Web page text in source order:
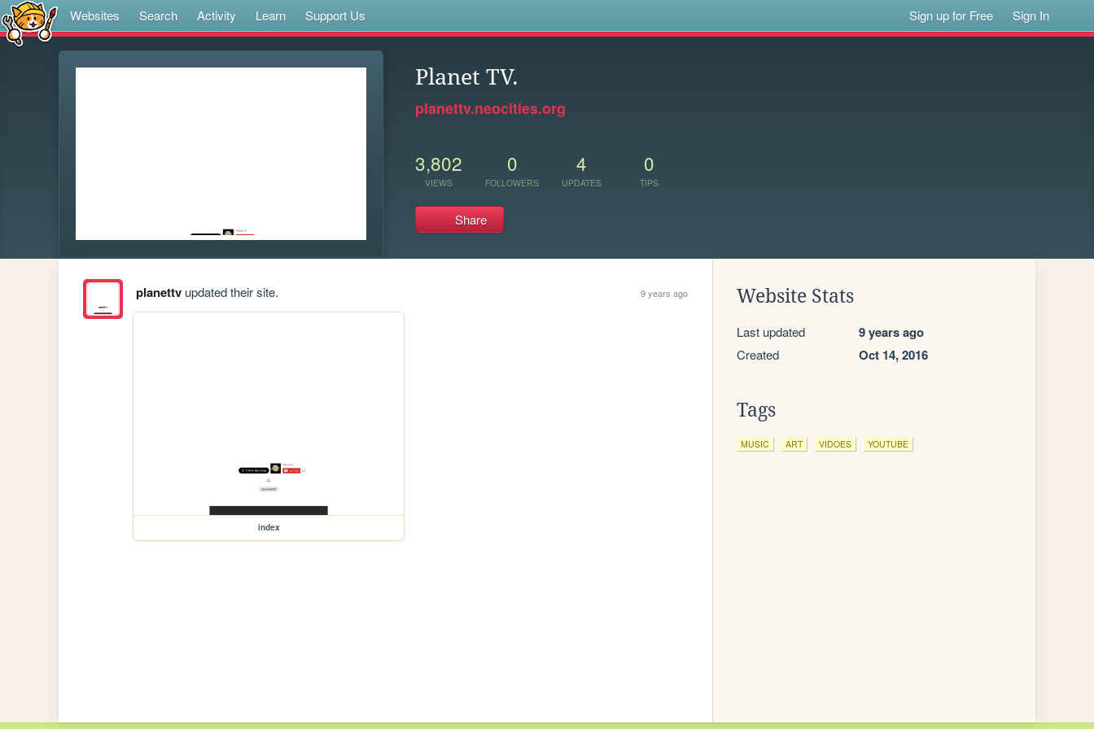
Websites Search Activity Learn Support Us Sign up for Free Sign In
Planet TV.
planettv.neocities.org
3,802
VIEWS
0
FOLLOWERS
4
UPDATES
0
TIPS
Share
planettvupdated their site. 9 years ago
index
Website Stats
Last updated 9 years ago
Created Oct 14, 2016
Tags
MUSIC ART VIDOES YOUTUBE